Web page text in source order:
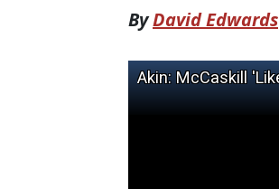
ByDavid Edwards